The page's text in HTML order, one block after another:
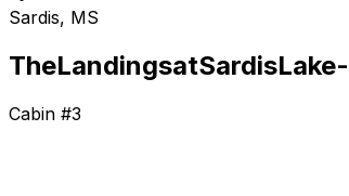
Sardis, MS
TheLandingsatSardisLake-
Cabin #3